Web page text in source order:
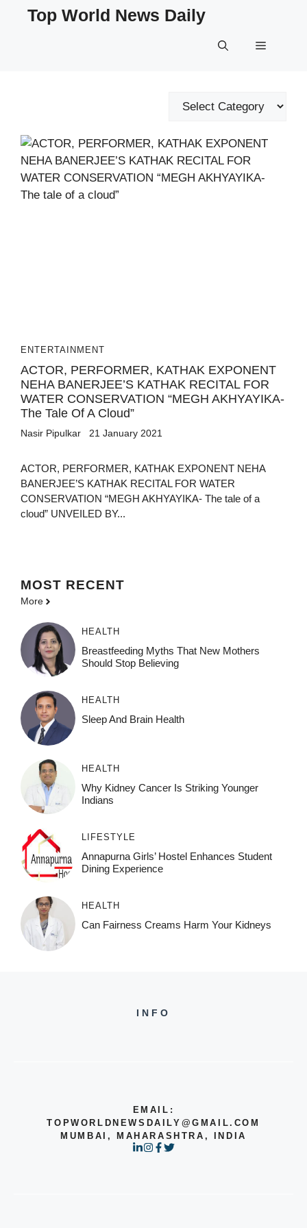
Top World News Daily
Menu
Categories
ENTERTAINMENT
ACTOR, PERFORMER, KATHAK EXPONENT
NEHA BANERJEE’S KATHAK RECITAL FOR
WATER CONSERVATION “MEGH AKHYAYIKA-
The Tale Of A Cloud”
Nasir Pipulkar 21 January 2021
ACTOR, PERFORMER, KATHAK EXPONENT NEHA
BANERJEE’S KATHAK RECITAL FOR WATER
CONSERVATION “MEGH AKHYAYIKA- The tale of a
cloud” UNVEILED BY...
MOST RECENT
More
HEALTH
Breastfeeding Myths That New Mothers
Should Stop Believing
HEALTH
Sleep And Brain Health
HEALTH
Why Kidney Cancer Is Striking Younger
Indians
LIFESTYLE
Annapurna Girls’ Hostel Enhances Student
Dining Experience
HEALTH
Can Fairness Creams Harm Your Kidneys
INFO
EMAIL:
TOPWORLDNEWSDAILY@GMAIL.COM
MUMBAI, MAHARASHTRA, INDIA